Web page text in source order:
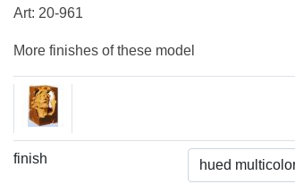
Art: 20-961
More finishes of these model
finish